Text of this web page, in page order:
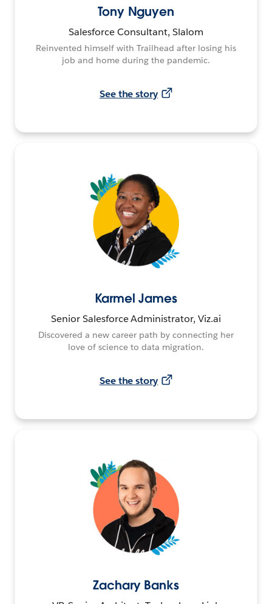
Tony Nguyen
Salesforce Consultant, Slalom
Reinvented himself with Trailhead after losing his
job and home during the pandemic.
See the story
Karmel James
Senior Salesforce Administrator, Viz.ai
Discovered a new career path by connecting her
love of science to data migration.
See the story
Zachary Banks